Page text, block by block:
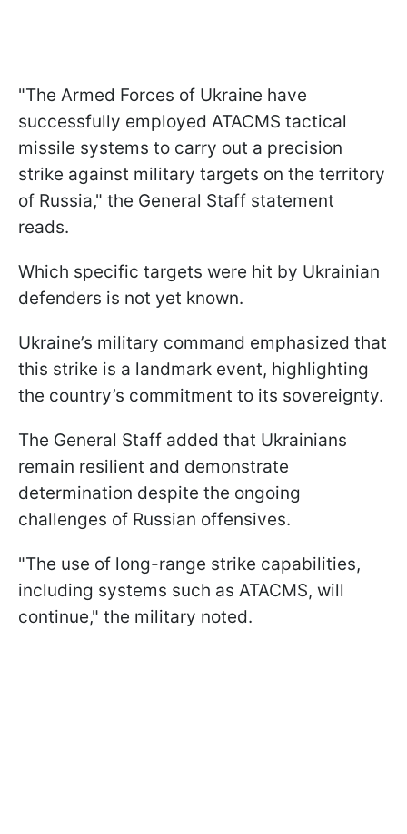
"The Armed Forces of Ukraine have
successfully employed ATACMS tactical
missile systems to carry out a precision
strike against military targets on the territory
of Russia," the General Staff statement
reads.
Which specific targets were hit by Ukrainian
defenders is not yet known.
Ukraine’s military command emphasized that
this strike is a landmark event, highlighting
the country’s commitment to its sovereignty.
The General Staff added that Ukrainians
remain resilient and demonstrate
determination despite the ongoing
challenges of Russian offensives.
"The use of long-range strike capabilities,
including systems such as ATACMS, will
continue," the military noted.